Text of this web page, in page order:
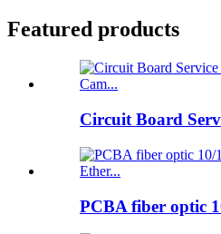
Featured products
Circuit Board
PCBA fiber optic